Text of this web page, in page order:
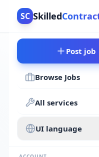
SC Skilled
Post job
Browse Jobs
All services
UI language